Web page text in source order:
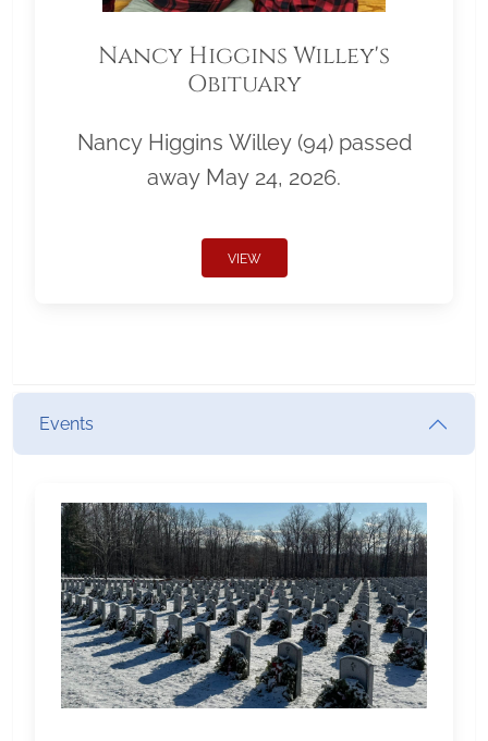
Nancy Higgins Willey's
Obituary
Nancy Higgins Willey (94) passed
away May 24, 2026.
VIEW
Events